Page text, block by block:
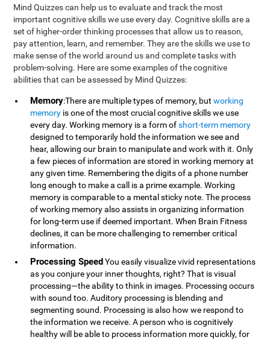
Mind Quizzes can help us to evaluate and track the most
important cognitive skills we use every day. Cognitive skills are a
set of higher-order thinking processes that allow us to reason,
pay attention, learn, and remember. They are the skills we use to
make sense of the world around us and complete tasks with
problem-solving. Here are some examples of the cognitive
abilities that can be assessed by Mind Quizzes:
Memory:There are multiple types of memory, butworking
memory is one of the most crucial cognitive skills we use
every day. Working memory is a form ofshort-term memory
designed to temporarily hold the information we see and
hear, allowing our brain to manipulate and work with it. Only
a few pieces of information are stored in working memory at
any given time. Remembering the digits of a phone number
long enough to make a call is a prime example. Working
memory is comparable to a mental sticky note. The process
of working memory also assists in organizing information
for long-term use if deemed important. When Brain Fitness
declines, it can be more challenging to remember critical
information.
Processing SpeedYou easily visualize vivid representations
as you conjure your inner thoughts, right? That is visual
processing—the ability to think in images. Processing occurs
with sound too. Auditory processing is blending and
segmenting sound. Processing is also how we respond to
the information we receive. A person who is cognitively
healthy will be able to process information more quickly, for